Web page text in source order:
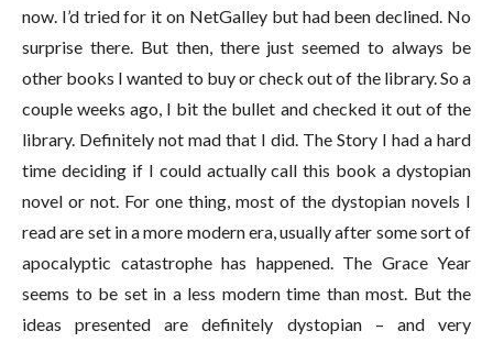
now. I’d tried for it on NetGalley but had been declined. No
surprise there. But then, there just seemed to always be
other books I wanted to buy or check out of the library. So a
couple weeks ago, I bit the bullet and checked it out of the
library. Definitely not mad that I did. The Story I had a hard
time deciding if I could actually call this book a dystopian
novel or not. For one thing, most of the dystopian novels I
read are set in a more modern era, usually after some sort of
apocalyptic catastrophe has happened. The Grace Year
seems to be set in a less modern time than most. But the
ideas presented are definitely dystopian – and very